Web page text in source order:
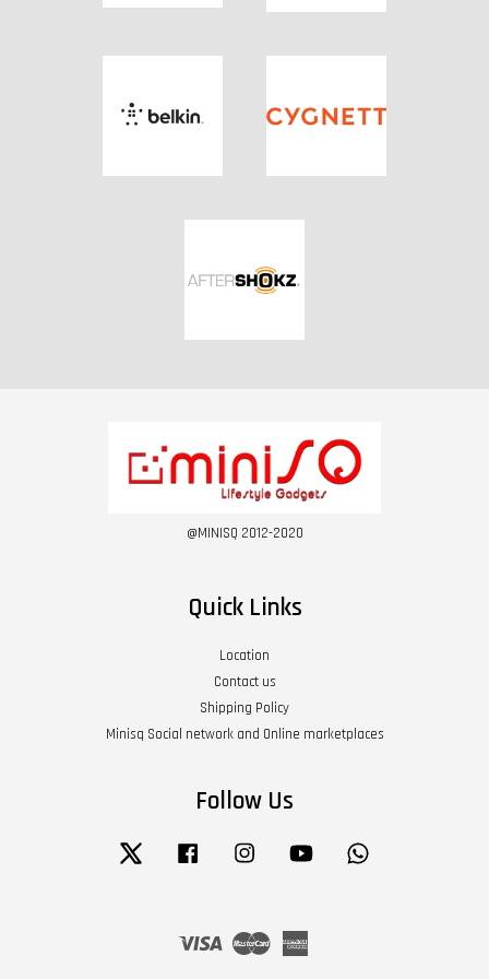
@MINISQ 2012-2020
Quick Links
Location
Contact us
Shipping Policy
Minisq Social network and Online marketplaces
Follow Us
Twitter Facebook Instagram YouTube
Visa Master